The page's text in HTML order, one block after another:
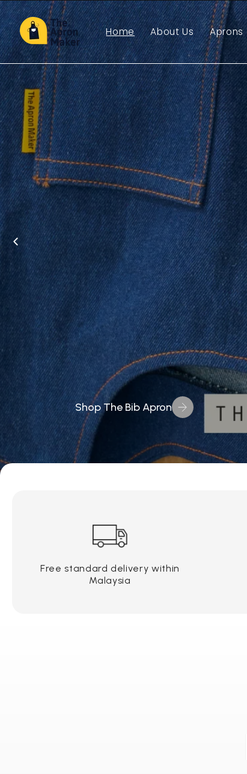
Skip to
content
Home About Us Aprons
Shop The Bib Apron
Free standard delivery within
Malaysia